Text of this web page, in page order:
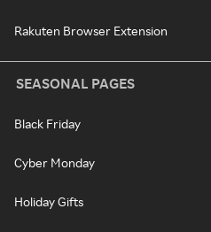
Rakuten Browser Extension
SEASONAL PAGES
Black Friday
Cyber Monday
Holiday Gifts